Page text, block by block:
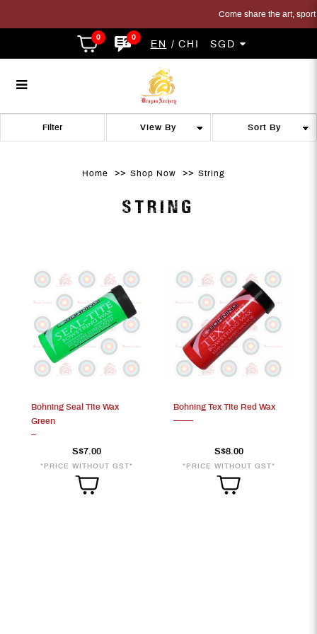
String STRING
Come share the art, sport
0 0
EN CHI SGD
Home Shop Now String
STRING
Filter
Bohning Seal Tite Wax
Green
S$7.00
*PRICE WITHOUT GST*
Bohning Tex Tite Red Wax
S$8.00
*PRICE WITHOUT GST*